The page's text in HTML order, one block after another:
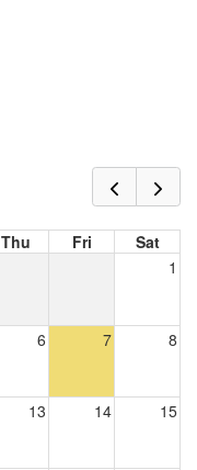
Thu Fri
Sat
1
6 7 8
13 14 15